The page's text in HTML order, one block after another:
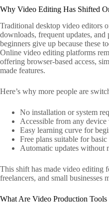
Why Video Editing Has Shifted
Traditional desktop video editors
downloads, frequent updates,
beginners give up because these
Online video editing platforms
offering browser-based access,
made features.
Here’s why more people are
No installation or system
Accessible from any
Easy learning curve for
Free plans suitable for
Automatic updates without
This shift has made video editing
freelancers, and small businesses
What Are Video Production Tools